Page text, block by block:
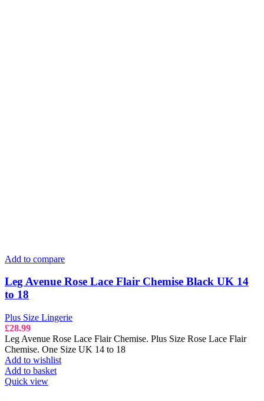
Add to compare
Leg Avenue Rose Lace Flair Chemise Black UK 14
to 18
Plus Size Lingerie
£28.99
Leg Avenue Rose Lace Flair Chemise. Plus Size Rose Lace Flair
Chemise. One Size UK 14 to 18
Add to wishlist
Add to basket
Quick view